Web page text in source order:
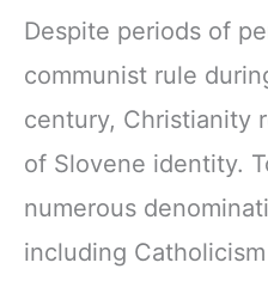
Despite periods of
communist rule
century, Christianity
of Slovene identity.
numerous
including